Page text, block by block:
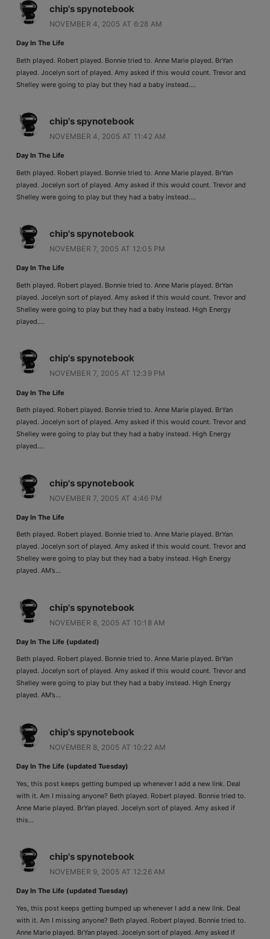
chip's spynotebook
NOVEMBER 4, 2005 AT 6:28 AM
Day In The Life
Beth played. Robert played. Bonnie tried to. Anne Marie played. BrYan
played. Jocelyn sort of played. Amy asked if this would count. Trevor and
Shelley were going to play but they had a baby instead….
chip's spynotebook
NOVEMBER 4, 2005 AT 11:42 AM
Day In The Life
Beth played. Robert played. Bonnie tried to. Anne Marie played. BrYan
played. Jocelyn sort of played. Amy asked if this would count. Trevor and
Shelley were going to play but they had a baby instead….
chip's spynotebook
NOVEMBER 7, 2005 AT 12:05 PM
Day In The Life
Beth played. Robert played. Bonnie tried to. Anne Marie played. BrYan
played. Jocelyn sort of played. Amy asked if this would count. Trevor and
Shelley were going to play but they had a baby instead. High Energy
played….
chip's spynotebook
NOVEMBER 7, 2005 AT 12:39 PM
Day In The Life
Beth played. Robert played. Bonnie tried to. Anne Marie played. BrYan
played. Jocelyn sort of played. Amy asked if this would count. Trevor and
Shelley were going to play but they had a baby instead. High Energy
played….
chip's spynotebook
NOVEMBER 7, 2005 AT 4:46 PM
Day In The Life
Beth played. Robert played. Bonnie tried to. Anne Marie played. BrYan
played. Jocelyn sort of played. Amy asked if this would count. Trevor and
Shelley were going to play but they had a baby instead. High Energy
played. AM’s…
chip's spynotebook
NOVEMBER 8, 2005 AT 10:18 AM
Day In The Life (updated)
Beth played. Robert played. Bonnie tried to. Anne Marie played. BrYan
played. Jocelyn sort of played. Amy asked if this would count. Trevor and
Shelley were going to play but they had a baby instead. High Energy
played. AM’s…
chip's spynotebook
NOVEMBER 8, 2005 AT 10:22 AM
Day In The Life (updated Tuesday)
Yes, this post keeps getting bumped up whenever I add a new link. Deal
with it. Am I missing anyone? Beth played. Robert played. Bonnie tried to.
Anne Marie played. BrYan played. Jocelyn sort of played. Amy asked if
this…
chip's spynotebook
NOVEMBER 9, 2005 AT 12:26 AM
Day In The Life (updated Tuesday)
Yes, this post keeps getting bumped up whenever I add a new link. Deal
with it. Am I missing anyone? Beth played. Robert played. Bonnie tried to.
Anne Marie played. BrYan played. Jocelyn sort of played. Amy asked if